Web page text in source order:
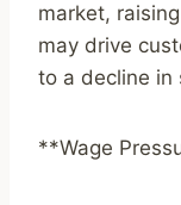
market,
may drive
to a decline in
**Wage